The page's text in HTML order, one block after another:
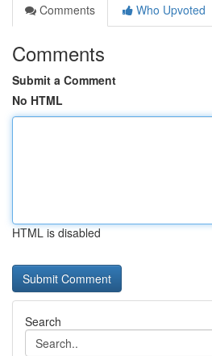
Comments
Who Upvoted
Comments
Submit a Comment
No HTML
HTML is disabled
Search